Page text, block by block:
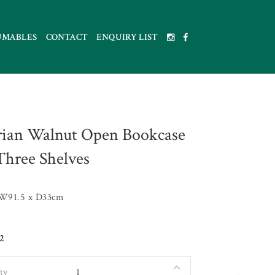
CONTACT ENQUIRY LIST
Walnut Open Bookcase
Shelves
x D33cm